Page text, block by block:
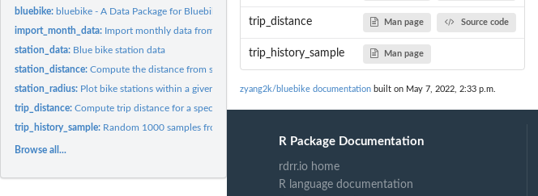
bluebike: bluebike - A Data Package for Bluebike Users
import_month_data: Import monthly data from bluebike system data
station_data: Blue bike station data
station_distance:Compute the distance from stations given current location
station_radius: Plot bike stations within a given radius
trip_distance:Compute trip distance for a specific dataset
trip_history_sample: Random 1000 samples from the Blue Bikes System Data website
Browse all...
trip_distance Man page Source code
trip_history_sample Man page
zyang2k/bluebike documentation built on May 7, 2022, 2:33 p.m.
R Package Documentation
rdrr.io home
R language documentation